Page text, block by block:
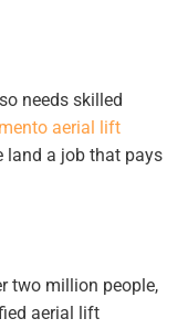
needs skilled
aerial lift
land a job that pays
two million people,
aerial lift